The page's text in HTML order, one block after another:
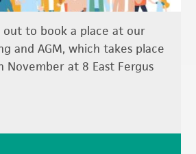
out to book a place at our
and AGM, which takes place
November at 8 East Fergus